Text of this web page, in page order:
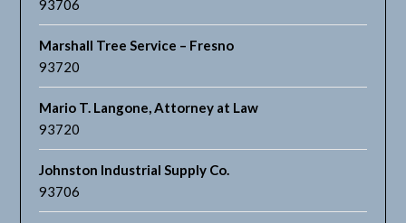
93706
Marshall Tree Service – Fresno
93720
Mario T. Langone, Attorney at Law
93720
Johnston Industrial Supply Co.
93706